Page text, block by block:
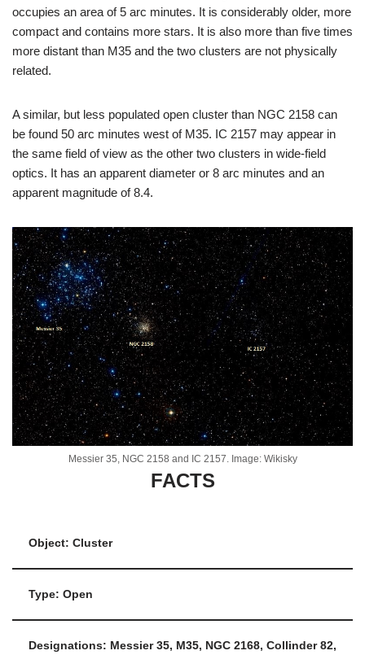
occupies an area of 5 arc minutes. It is considerably older, more
compact and contains more stars. It is also more than five times
more distant than M35 and the two clusters are not physically
related.
A similar, but less populated open cluster than NGC 2158 can
be found 50 arc minutes west of M35. IC 2157 may appear in
the same field of view as the other two clusters in wide-field
optics. It has an apparent diameter or 8 arc minutes and an
apparent magnitude of 8.4.
Messier 35, NGC 2158 and IC 2157. Image: Wikisky
FACTS
Object: Cluster
Type: Open
Designations: Messier 35, M35, NGC 2168, Collinder 82,